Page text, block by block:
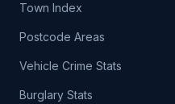
Town Index
Postcode Areas
Vehicle Crime Stats
Burglary Stats